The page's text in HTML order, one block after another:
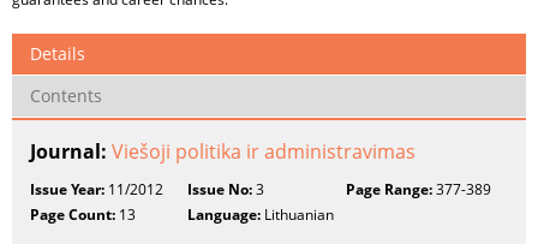
Details
Contents
Journal: Viešoji politika ir administravimas
Issue Year: 11/2012 Issue No:3 Page Range:377-389
Page Count: 13 Language: Lithuanian